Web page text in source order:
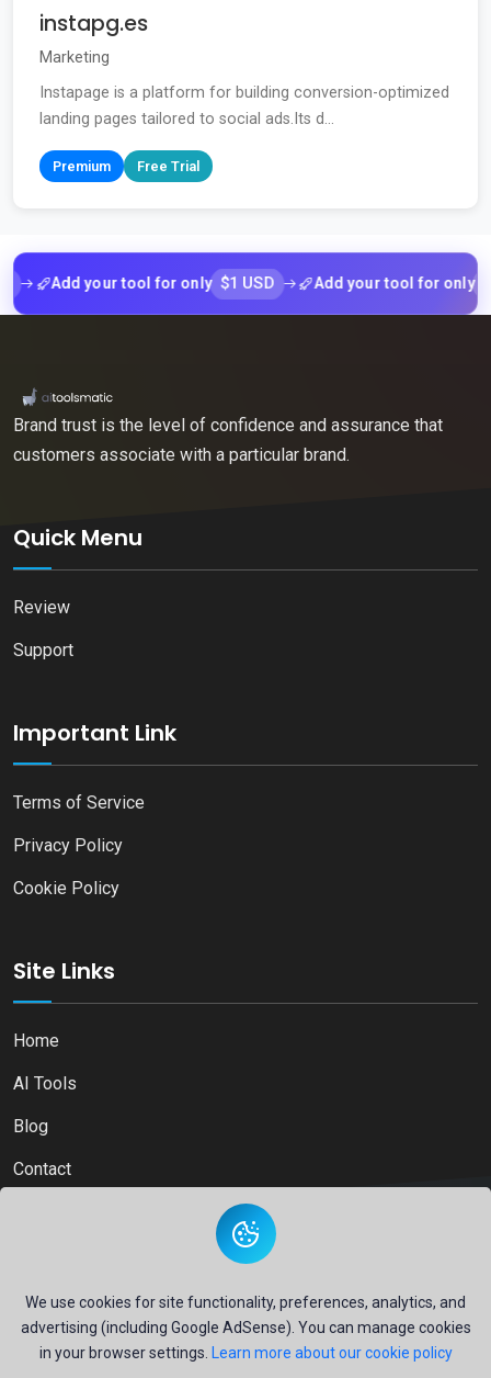
instapg.es
Marketing
Instapage is a platform for building conversion-optimized
landing pages tailored to social ads.Its d...
Premium Free Trial
Add your tool for only $1 USD Add your tool for only $1
We use cookies for site functionality, preferences, analytics, and
advertising (including Google AdSense). You can manage cookies
in your browser settings.
Learn more about our cookie policy
Brand trust is the level of confidence and assurance that
customers associate with a particular brand.
Quick Menu
Review
Support
Important Link
Terms of Service
Privacy Policy
Cookie Policy
Site Links
Home
AI Tools
Blog
Contact
Copyright © 2026Ai Directory Platform.All Right Reserved